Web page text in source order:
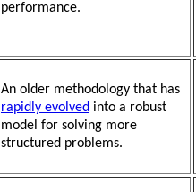
performance.
An older methodology that has
rapidly evolved into a robust
model for solving more
structured problems.